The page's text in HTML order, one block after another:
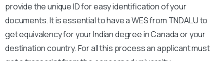
provide the unique ID for easy identification of your
documents. It is essential to have a WES from TNDALU to
get equivalency for your Indian degree in Canada or your
destination country. For all this process an applicant must